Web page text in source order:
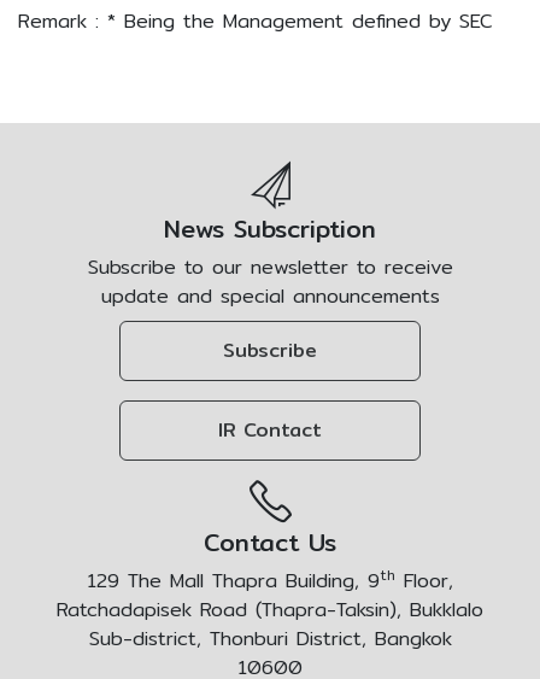
Remark : * Being the Management defined by SEC
News Subscription
Subscribe to our newsletter to receive
update and special announcements
Subscribe
IR Contact
Contact Us
129 The Mall Thapra Building, 9th Floor,
Ratchadapisek Road (Thapra-Taksin), Bukklalo
Sub-district, Thonburi District, Bangkok
10600